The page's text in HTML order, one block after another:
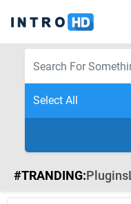
#TRANDING:Plugins